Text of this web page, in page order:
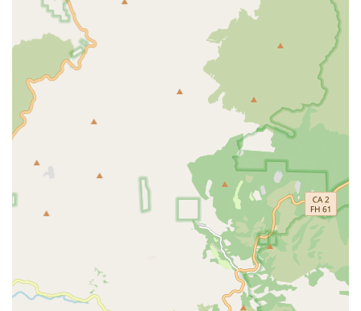
a rider's unique fit and preferences.
Expert Advice and Guidance:
A core service of any
reputable bike store is the provision of knowledgeable
advice. The staff at GOOFY Bikes would be equipped to
help customers choose the right bike size, recommend
suitable accessories, offer maintenance tips, and provide
insights into cycling in the local area.
Professional Fittings (Potential):For serious cyclists,
professional bike fitting services can significantly improve
comfort and performance. While not explicitly stated, a
dedicated bicycle store often offers or can recommend
resources for proper bike fitting.
Dedicated Bicycle Specialization:As a named "Bikes"
establishment, GOOFY Bikes likely specializes exclusively
in bicycles. This focus suggests a deeper level of expertise